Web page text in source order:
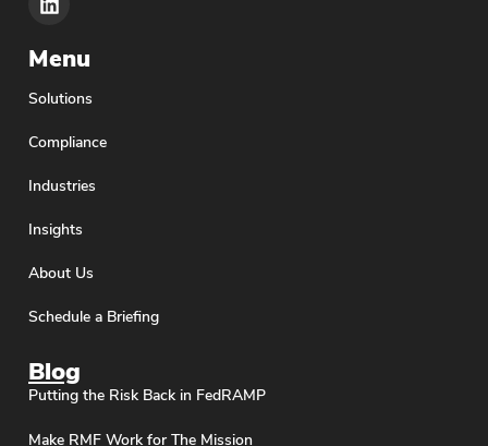
Menu
Solutions
Compliance
Industries
Insights
About Us
Schedule a Briefing
Blog
Putting the Risk Back in FedRAMP
Make RMF Work for The Mission